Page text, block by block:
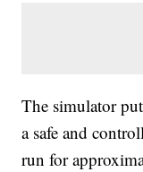
The simulator
a safe and
run for